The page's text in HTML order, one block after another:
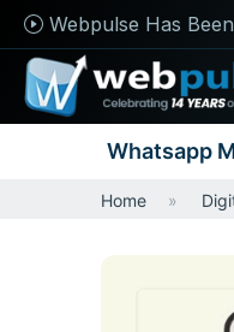
Webpulse Has
Whatsapp
Home